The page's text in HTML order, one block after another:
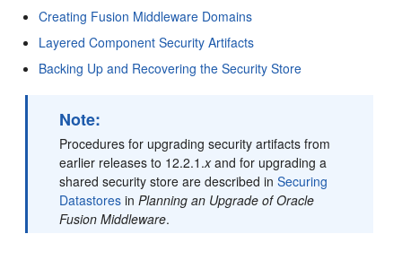
Creating Fusion Middleware Domains
Layered Component Security Artifacts
Backing Up and Recovering the Security Store
Note:
Procedures for upgrading security artifacts from
earlier releases to 12.2.1.xand for upgrading a
shared security store are described inSecuring
Datastores inPlanning an Upgrade of Oracle
Fusion Middleware.